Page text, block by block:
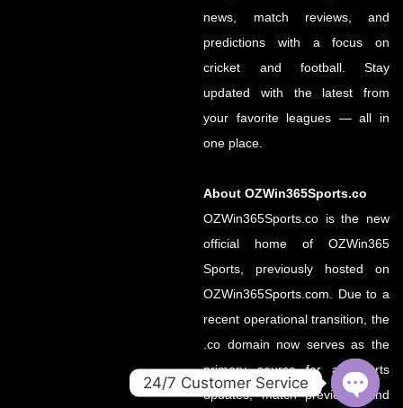
news, match reviews, and
predictions with a focus on
cricket and football. Stay
updated with the latest from
your favorite leagues — all in
one place.
About OZWin365Sports.co
OZWin365Sports.co is the new
official home of OZWin365
Sports, previously hosted on
OZWin365Sports.com. Due to a
recent operational transition, the
.co domain now serves as the
primary source for all sports
updates, match previews, and
24/7 Customer Service